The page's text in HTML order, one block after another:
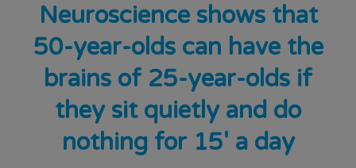
Neuroscience shows that
50-year-olds can have the
brains of 25-year-olds if
they sit quietly and do
nothing for 15′ a day